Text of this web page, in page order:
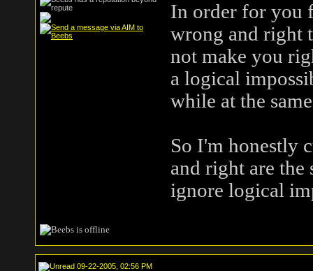
In order for you
wrong and right
not make you
a logical
while at the
So I'm honestly
and right are the
ignore logical
09-22-2005, 02:56 PM